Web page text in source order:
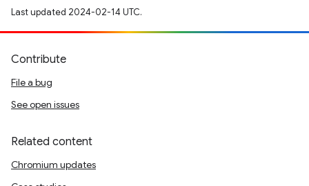
Last updated 2024-02-14 UTC.
Contribute
File a bug
See open issues
Related content
Chromium updates